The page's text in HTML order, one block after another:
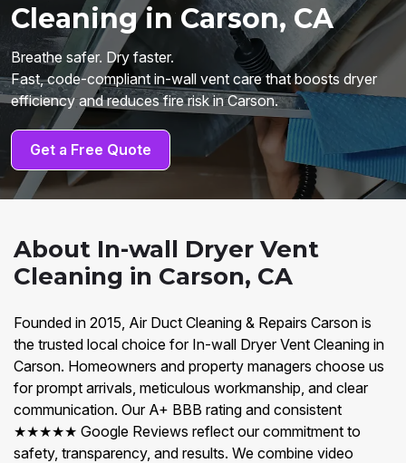
Cleaning in Carson, CA
Breathe safer. Dry faster.
Fast, code-compliant in-wall vent care that boosts dryer
efficiency and reduces fire risk in Carson.
Get a Free Quote
About In-wall Dryer Vent
Cleaning in Carson, CA
Founded in 2015, Air Duct Cleaning & Repairs Carson is
the trusted local choice for In-wall Dryer Vent Cleaning in
Carson. Homeowners and property managers choose us
for prompt arrivals, meticulous workmanship, and clear
communication. Our A+ BBB rating and consistent
★★★★★ Google Reviews reflect our commitment to
safety, transparency, and results. We combine video